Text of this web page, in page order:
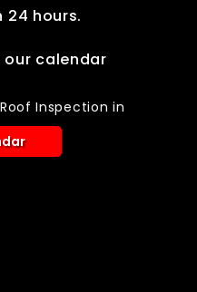
24 hours.
our calendar
Inspection in